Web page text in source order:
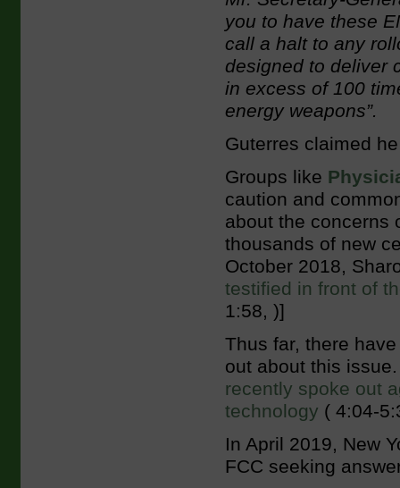
you to have these
call a halt to any
designed to deliver
in excess of 100
energy weapons”.
Guterres claimed
Groups like
caution and
about the concerns
thousands of new
October 2018,
testified in front of
1:58, )]
Thus far, there
out about this
recently spoke out
technology ( 4:04-
In April 2019, New
FCC seeking